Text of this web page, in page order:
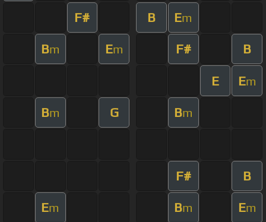
F# B Em
Bm Em F# B
E Em
Bm G Bm
F# B
Em Bm Em